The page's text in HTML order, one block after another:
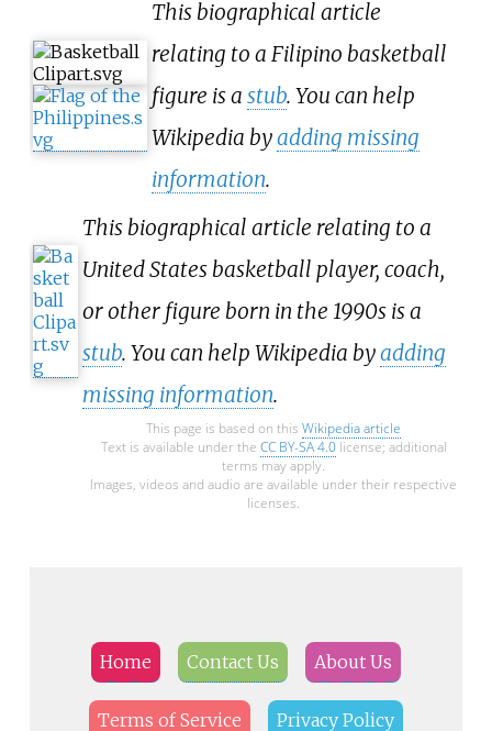
This biographical article
relating to a Filipino basketball
figure is a stub. You can help
Wikipedia byadding missing
information.
This biographical article relating to a
United States basketball player, coach,
or other figure born in the 1990s is a
stub. You can help Wikipedia byadding
missing information.
This page is based on this Wikipedia article
Text is available under the CC BY-SA 4.0license; additional
terms may apply.
Images, videos and audio are available under their respective
licenses.
Home Contact Us About Us
Terms of Service Privacy Policy